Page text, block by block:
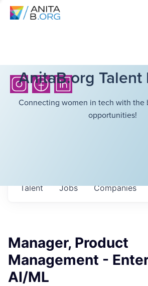
AnitaB.org
Connecting women in tech with the
opportunities!
Jobs Companies
Talent
Manager, Product
Management -
AI/ML